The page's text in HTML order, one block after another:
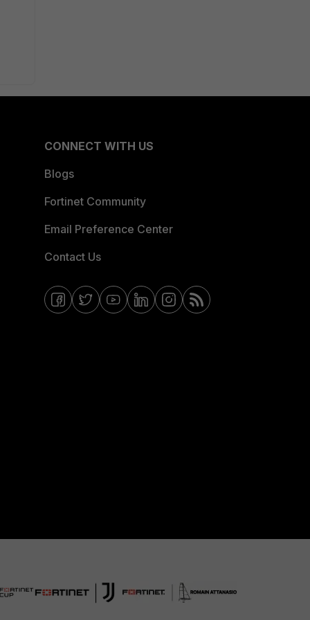
CONNECT WITH US
Blogs
Fortinet Community
Email Preference Center
Contact Us